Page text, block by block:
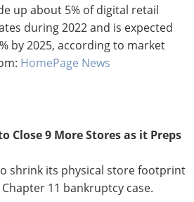
up about 5% of digital retail
during 2022 and is expected
by 2025, according to market
HomePage News
Close 9 More Stores as it Preps
shrink its physical store footprint
11 bankruptcy case.